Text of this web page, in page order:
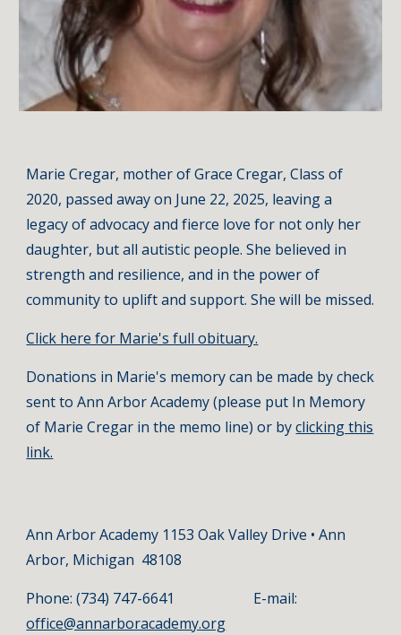
Marie Cregar, mother of Grace Cregar, Class of
2020, passed away on June 22, 2025, leaving a
legacy of advocacy and fierce love for not only her
daughter, but all autistic people. She believed in
strength and resilience, and in the power of
community to uplift and support. She will be missed.
Click here for Marie's full obituary.
Donations in Marie's memory can be made by check
sent to Ann Arbor Academy (please put In Memory
of Marie Cregar in the memo line) or byclicking this
link.
Ann Arbor Academy 1153 Oak Valley Drive • Ann
Arbor, Michigan 48108
Phone: (734) 747-6641 E-mail:
office@annarboracademy.org